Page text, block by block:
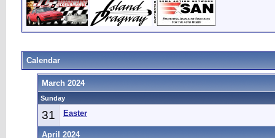
Calendar
March 2024
Sunday
31 Easter
April 2024